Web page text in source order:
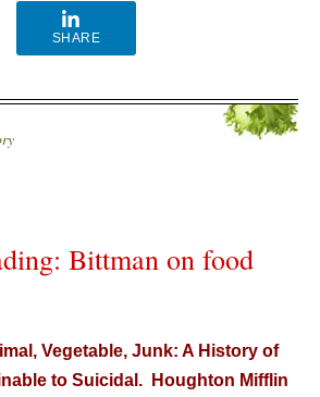
SHARE
Bittman on food
Vegetable, Junk: A History of
to Suicidal. Houghton Mifflin